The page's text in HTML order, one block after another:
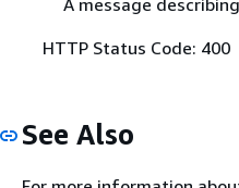
A message
HTTP Status Code: 400
See Also